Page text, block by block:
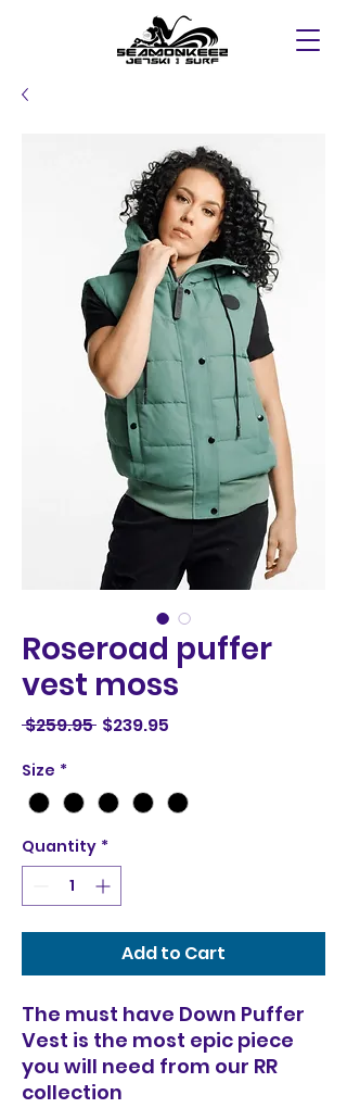
Roseroad puffer
vest moss
$259.95 Regular
$239.95
Size *
Quantity *
Add to Cart
The must have Down Puffer
Vest is the most epic piece
you will need from our RR
collection